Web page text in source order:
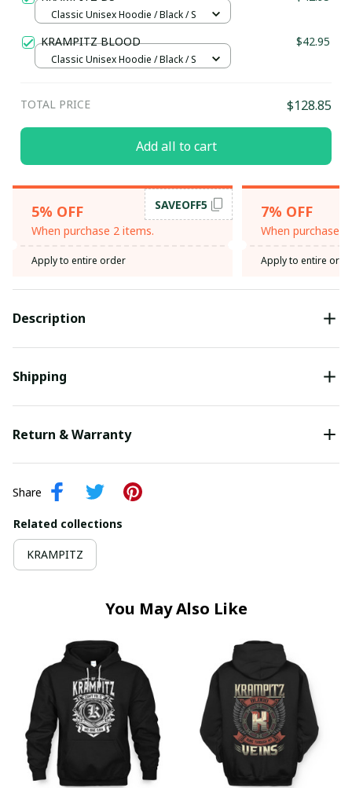
Classic Unisex Hoodie / Black / S
KRAMPITZ BLOOD $42.95
Classic Unisex Hoodie / Black / S
TOTAL PRICE $128.85
Add all to cart
5% OFF
When purchase 2 items.
SAVEOFF5
Apply to entire order
7% OFF
When purchase
Apply to entire
Description
Shipping
Return & Warranty
Share
Related collections
KRAMPITZ
You May Also Like